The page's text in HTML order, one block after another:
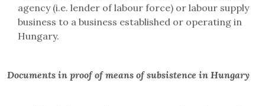
agency (i.e. lender of labour force) or labour supply
business to a business established or operating in
Hungary.
Documents in proof of means of subsistence in Hungary